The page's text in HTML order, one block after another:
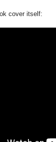
cover itself: